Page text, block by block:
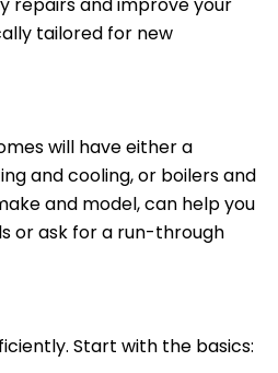
repairs and improve your
tailored for new
will have either a
and cooling, or boilers and
and model, can help you
or ask for a run-through
Start with the basics: